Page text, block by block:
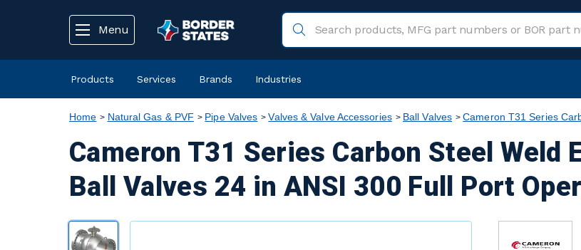
Menu
Products Services Brands Industries
Home Natural Gas & PVF Pipe Valves Valves & Valve Accessories Ball Valves Cameron T31 Series
Cameron T31 Series Carbon Steel Weld
Ball Valves 24 in ANSI 300 Full Port